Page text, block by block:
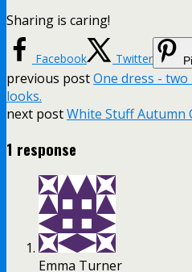
Sharing is caring!
Facebook Twitter
previous postOne dress -
looks.
next postWhite Stuff Autumn
1 response
Emma Turner